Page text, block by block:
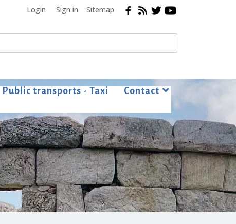
Login Sign in Sitemap
Public transports - Taxi Contact